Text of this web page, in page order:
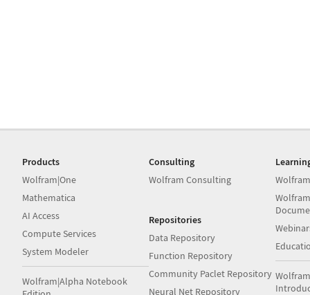
Products
Wolfram|One
Mathematica
AI Access
Compute Services
System Modeler
Wolfram|Alpha Notebook
Consulting
Wolfram Consulting
Repositories
Data Repository
Function Repository
Community Paclet Repository
Neural Net Repository